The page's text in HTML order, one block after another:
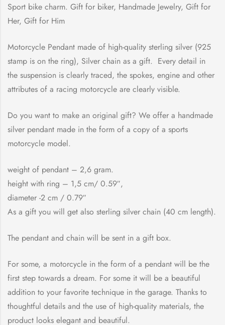
Sport bike charm. Gift for biker, Handmade Jewelry, Gift for
Her, Gift for Him
Motorcycle Pendant made of high-quality sterling silver (925
stamp is on the ring), Silver chain as a gift. Every detail in
the suspension is clearly traced, the spokes, engine and other
attributes of a racing motorcycle are clearly visible.
Do you want to make an original gift? We offer a handmade
silver pendant made in the form of a copy of a sports
motorcycle model.
weight of pendant – 2,6 gram.
height with ring – 1,5 cm/ 0.59″,
diameter -2 cm / 0.79″
As a gift you will get also sterling silver chain (40 cm length).
The pendant and chain will be sent in a gift box.
For some, a motorcycle in the form of a pendant will be the
first step towards a dream. For some it will be a beautiful
addition to your favorite technique in the garage. Thanks to
thoughtful details and the use of high-quality materials, the
product looks elegant and beautiful.